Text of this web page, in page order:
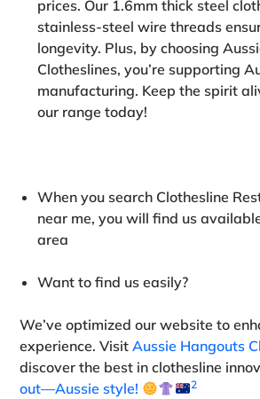
prices. Our 1.6mm thick steel
stainless-steel wire threads
longevity. Plus, by choosing
Clotheslines, you’re supporting
manufacturing. Keep the spirit
our range today!
When you search Clothesline
near me, you will find us
area
Want to find us easily?
We’ve optimized our website to
experience. Visit Aussie Hangouts
discover the best in clothesline
out—Aussie style!
2